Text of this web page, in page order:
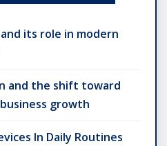
its role in modern
and the shift toward
growth
In Daily Routines